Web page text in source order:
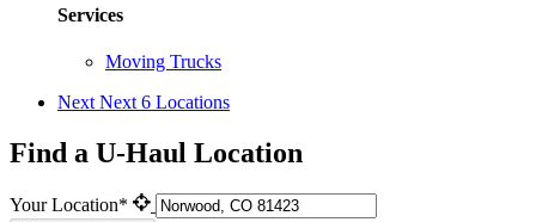
Services
Moving Trucks
Next Next 6 Locations
Find a U-Haul Location
Your Location*